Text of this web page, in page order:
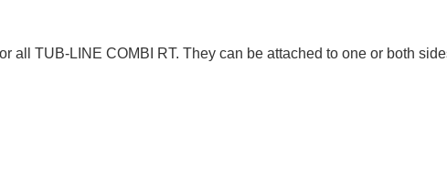
TUB-LINE COMBI RT. They can be attached to one or both